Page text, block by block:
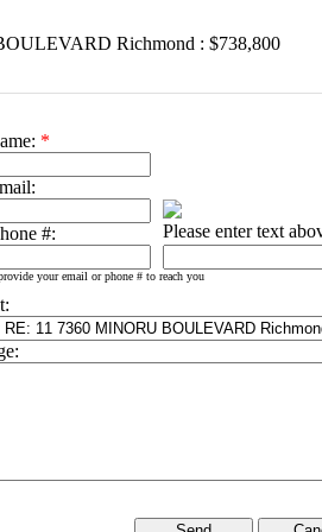
Richmond : $738,800
*
#: Please enter text
your email or phone # to reach you